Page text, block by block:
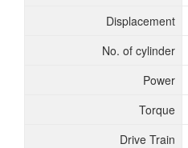
Displacement
No. of cylinder
Power
Torque
Drive Train